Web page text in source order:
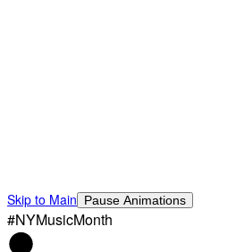
Skip to Main Pause Animations
#NYMusicMonth